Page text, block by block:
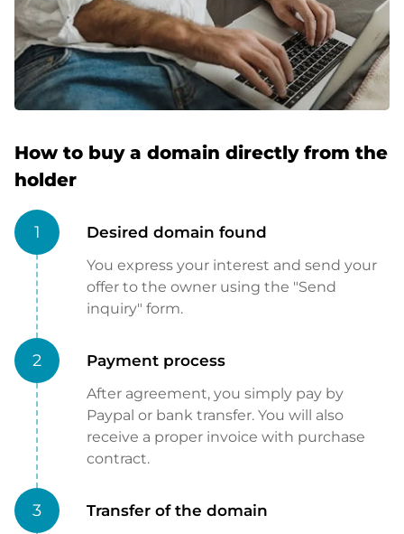
How to buy a domain directly from the
holder
1 Desired domain found
You express your interest and send your
offer to the owner using the "Send
inquiry" form.
2 Payment process
After agreement, you simply pay by
Paypal or bank transfer. You will also
receive a proper invoice with purchase
contract.
3 Transfer of the domain